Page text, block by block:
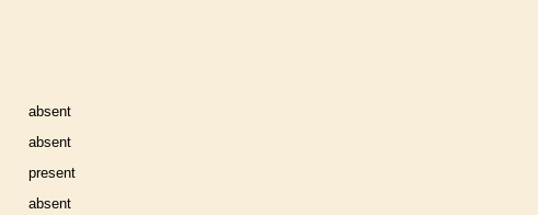
absent
absent
present
absent